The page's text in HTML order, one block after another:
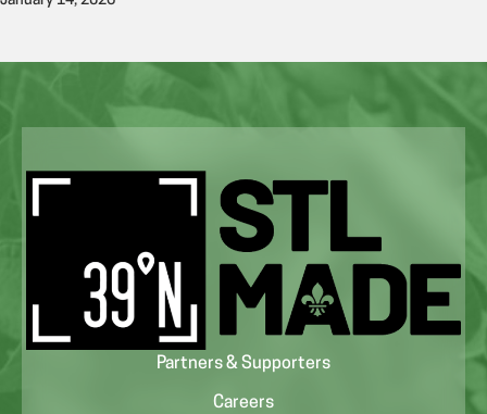
Partners & Supporters
Careers